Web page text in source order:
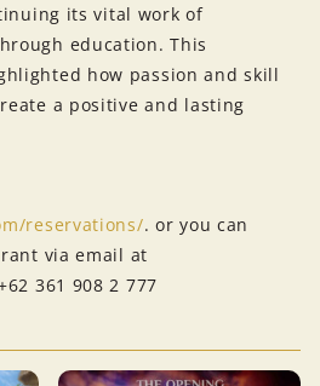
its vital work of
education. This
how passion and skill
a positive and lasting
reservations/. or you can
via email at
361 908 2 777